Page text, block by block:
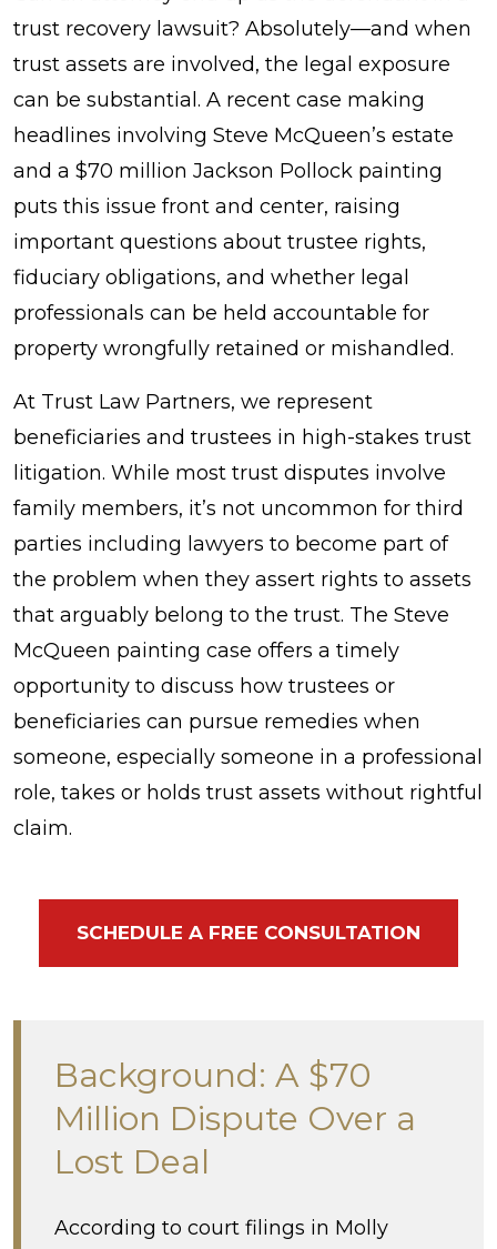
Attorneys
Take
from
a
Trust:
Trustee
Rights
and
Lessons
from
Painting
trust recovery lawsuit? Absolutely—and when
trust assets are involved, the legal exposure
can be substantial. A recent case making
headlines involving Steve McQueen’s estate
and a $70 million Jackson Pollock painting
puts this issue front and center, raising
important questions about trustee rights,
fiduciary obligations, and whether legal
professionals can be held accountable for
property wrongfully retained or mishandled.
At Trust Law Partners, we represent
beneficiaries and trustees in high-stakes trust
litigation. While most trust disputes involve
family members, it’s not uncommon for third
parties including lawyers to become part of
the problem when they assert rights to assets
that arguably belong to the trust. The Steve
McQueen painting case offers a timely
opportunity to discuss how trustees or
beneficiaries can pursue remedies when
someone, especially someone in a professional
role, takes or holds trust assets without rightful
claim.
SCHEDULE A FREE CONSULTATION
Background: A $70
Million Dispute Over a
Lost Deal
According to court filings in Molly